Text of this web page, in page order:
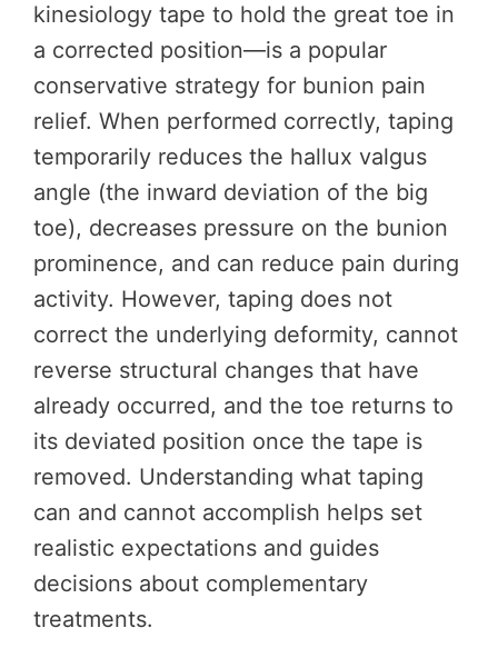
kinesiology tape to hold the great toe in
a corrected position—is a popular
conservative strategy for bunion pain
relief. When performed correctly, taping
temporarily reduces the hallux valgus
angle (the inward deviation of the big
toe), decreases pressure on the bunion
prominence, and can reduce pain during
activity. However, taping does not
correct the underlying deformity, cannot
reverse structural changes that have
already occurred, and the toe returns to
its deviated position once the tape is
removed. Understanding what taping
can and cannot accomplish helps set
realistic expectations and guides
decisions about complementary
treatments.